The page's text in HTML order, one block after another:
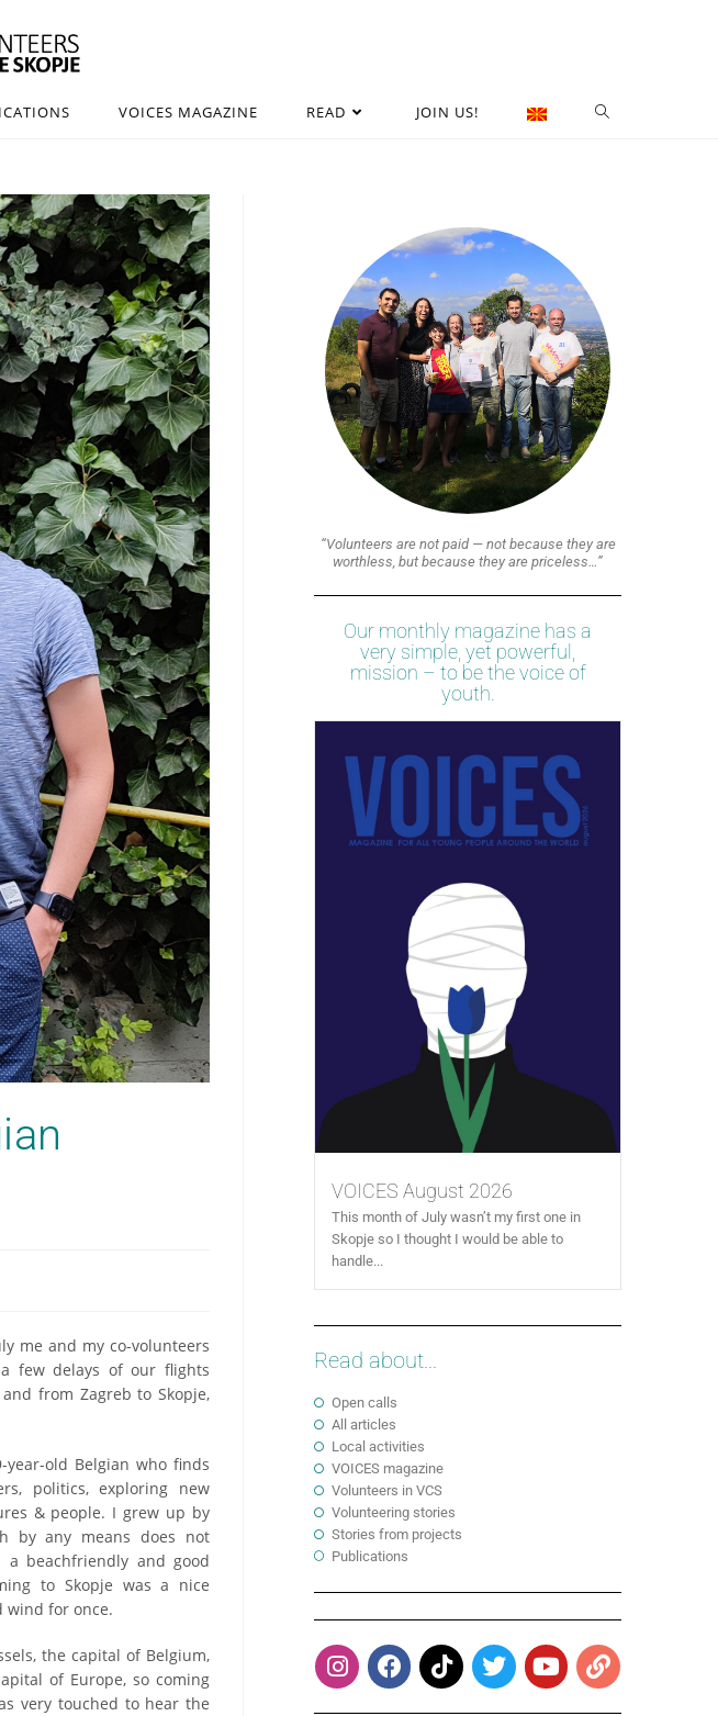
VOICES MAGAZINE READ JOIN US!
me and my co-volunteers
few delays of our flights
from Zagreb to Skopje,
old Belgian who finds
politics, exploring new
& people. I grew up by
by any means does not
beachfriendly and good
to Skopje was a nice
wind for once.
the capital of Belgium,
of Europe, so coming
very touched to hear the
“Volunteers are not paid — not because they are
worthless, but because they are priceless…”
Our monthly magazine has a
very simple, yet powerful,
mission – to be the voice of
youth.
VOICES August 2026
This month of July wasn’t my first one in
Skopje so I thought I would be able to
handle...
Read about...
Open calls
All articles
Local activities
VOICES magazine
Volunteers in VCS
Volunteering stories
Stories from projects
Publications